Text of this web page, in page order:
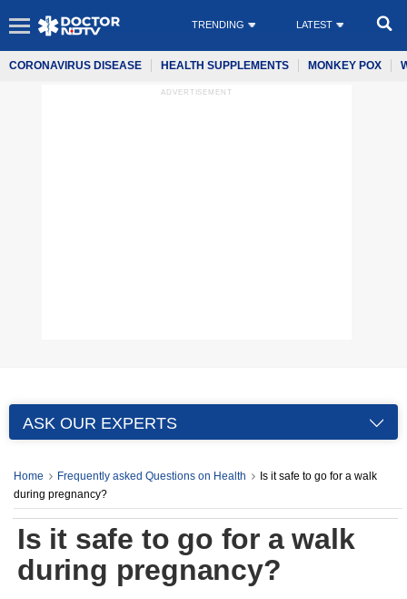
TRENDING LATEST
CORONAVIRUS DISEASE HEALTH SUPPLEMENTS MONKEY POX
ADVERTISEMENT
ASK OUR EXPERTS
Home Frequently asked Questions on Health
Is it safe to go for a walk
during pregnancy?
Is it safe to go for a walk
during pregnancy?